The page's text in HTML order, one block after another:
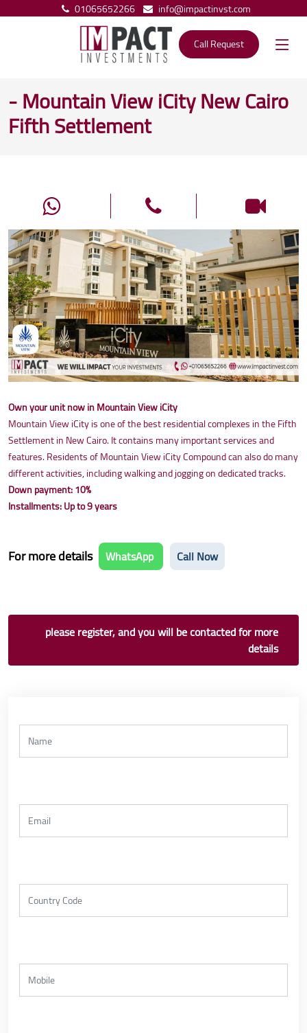
01065652266
info@impactinvst.com
Call Request
- Mountain View iCity New Cairo
Fifth Settlement
Own your unit now in Mountain View iCity
Mountain View iCity is one of the best residential complexes in the Fifth
Settlement in New Cairo. It contains many important services and
features. Residents of Mountain View iCity Compound can also do many
different activities, including walking and jogging on dedicated tracks.
Down payment: 10%
Installments: Up to 9 years
For more details WhatsApp Call Now
please register, and you will be contacted for more
details